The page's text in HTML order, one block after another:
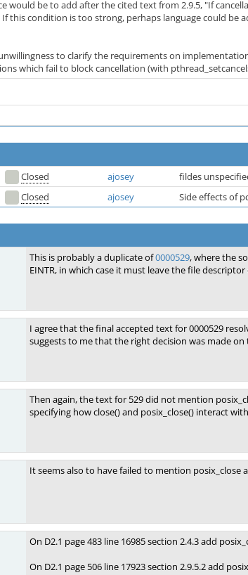
would be to add after the cited text from 2.9.5, "If
If this condition is too strong, perhaps language could
to clarify the requirements on
which fail to block cancellation (with
Closed ajosey
fildes
Closed ajosey Side effects of
This is probably a duplicate of0000529, where the
EINTR, in which case it must leave the file
I agree that the final accepted text for 0000529
suggests to me that the right decision was made
Then again, the text for 529 did not mention
specifying how close() and posix_close() interact
It seems also to have failed to mention posix_close
On D2.1 page 483 line 16985 section 2.4.3 add
On D2.1 page 506 line 17923 section 2.9.5.2 add